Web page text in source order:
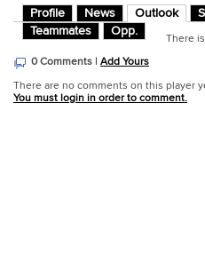
Profile News Outlook
Teammates
Opp.
There
0 Comments | Add Yours
There are no comments on this player
You must login in order to comment.